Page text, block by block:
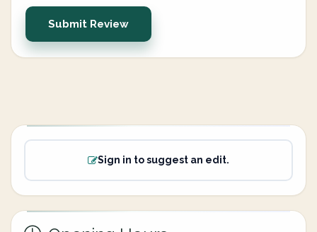
Submit Review
Sign in to suggest an edit.